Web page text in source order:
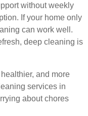
without weekly
If your home only
can work well.
deep cleaning is
and more
services in
about chores